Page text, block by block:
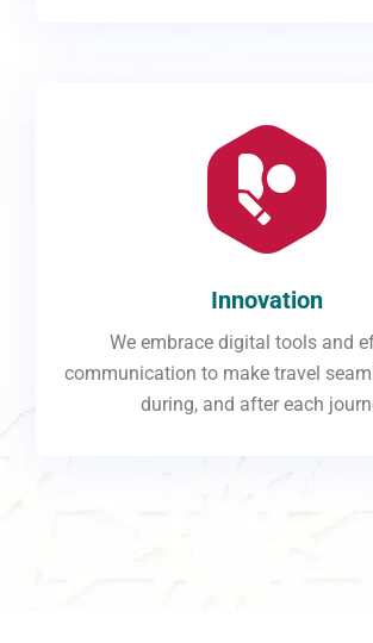
Innovation
We embrace digital tools and
communication to make travel
during, and after each